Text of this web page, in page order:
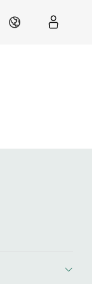
EN